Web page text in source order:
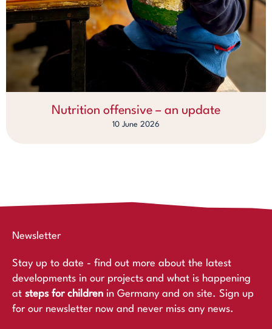
Nutrition offensive – an update
10 June 2026
Newsletter
Stay up to date - find out more about the latest
developments in our projects and what is happening
at steps for children in Germany and on site. Sign up
for our newsletter now and never miss any news.